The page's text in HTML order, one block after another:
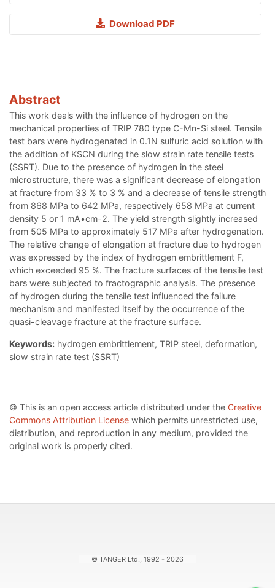
Download PDF
Abstract
This work deals with the influence of hydrogen on the
mechanical properties of TRIP 780 type C-Mn-Si steel. Tensile
test bars were hydrogenated in 0.1N sulfuric acid solution with
the addition of KSCN during the slow strain rate tensile tests
(SSRT). Due to the presence of hydrogen in the steel
microstructure, there was a significant decrease of elongation
at fracture from 33 % to 3 % and a decrease of tensile strength
from 868 MPa to 642 MPa, respectively 658 MPa at current
density 5 or 1 mA•cm-2. The yield strength slightly increased
from 505 MPa to approximately 517 MPa after hydrogenation.
The relative change of elongation at fracture due to hydrogen
was expressed by the index of hydrogen embrittlement F,
which exceeded 95 %. The fracture surfaces of the tensile test
bars were subjected to fractographic analysis. The presence
of hydrogen during the tensile test influenced the failure
mechanism and manifested itself by the occurrence of the
quasi-cleavage fracture at the fracture surface.
Keywords: hydrogen embrittlement, TRIP steel, deformation,
slow strain rate test (SSRT)
© This is an open access article distributed under the Creative
Commons Attribution License which permits unrestricted use,
distribution, and reproduction in any medium, provided the
original work is properly cited.
© TANGER Ltd., 1992 - 2026